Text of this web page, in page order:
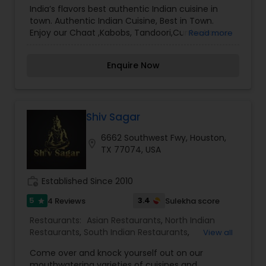
culinary excellence, Cafe Taj Indo Pak Restaurant
has established itself as a reliable partner for
those who value localized expertise and a
personalized touch in their dining journey. It is an
world of Indo-Pakistani flavors.
India’s flavors best authentic Indian cuisine in
town. Authentic Indian Cuisine, Best in Town.
Enjoy our Chaat ,Kabobs, Tandoori,Curries,Naans
Read more
Enquire Now
Shiv Sagar
6662 Southwest Fwy, Houston,
TX 77074, USA
Established Since 2010
5 star 4 Reviews 3.4 Sulekha score
Restaurants: Asian Restaurants, North Indian
Restaurants, South Indian Restaurants,
View all
Come over and knock yourself out on our